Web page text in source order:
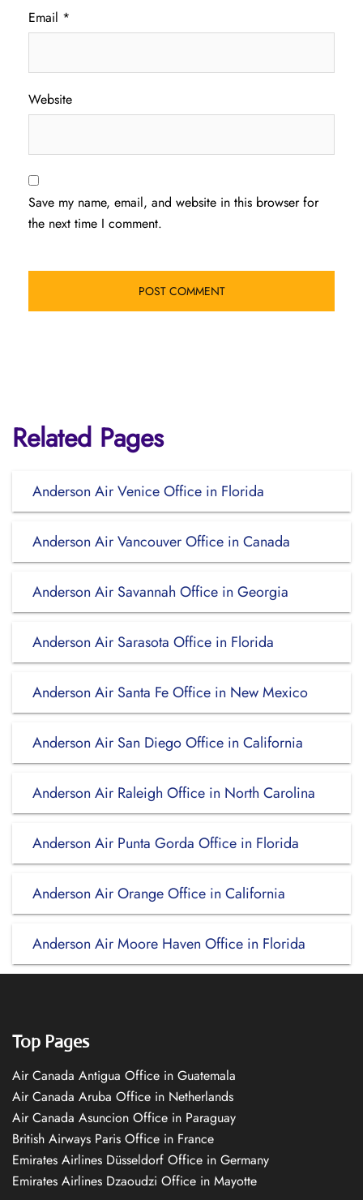
Email *
Website
Save my name, email, and website in this browser for
the next time I comment.
Related Pages
Anderson Air Venice Office in Florida
Anderson Air Vancouver Office in Canada
Anderson Air Savannah Office in Georgia
Anderson Air Sarasota Office in Florida
Anderson Air Santa Fe Office in New Mexico
Anderson Air San Diego Office in California
Anderson Air Raleigh Office in North Carolina
Anderson Air Punta Gorda Office in Florida
Anderson Air Orange Office in California
Anderson Air Moore Haven Office in Florida
Top Pages
Air Canada Antigua Office in Guatemala
Air Canada Aruba Office in Netherlands
Air Canada Asuncion Office in Paraguay
British Airways Paris Office in France
Emirates Airlines Düsseldorf Office in Germany
Emirates Airlines Dzaoudzi Office in Mayotte